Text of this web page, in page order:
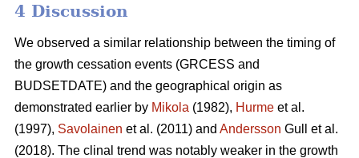
4 Discussion
We observed a similar relationship between the timing of
the growth cessation events (GRCESS and
BUDSETDATE) and the geographical origin as
demonstrated earlier by Mikola (1982), Hurme et al.
(1997), Savolainen et al. (2011) and Andersson Gull et al.
(2018). The clinal trend was notably weaker in the growth